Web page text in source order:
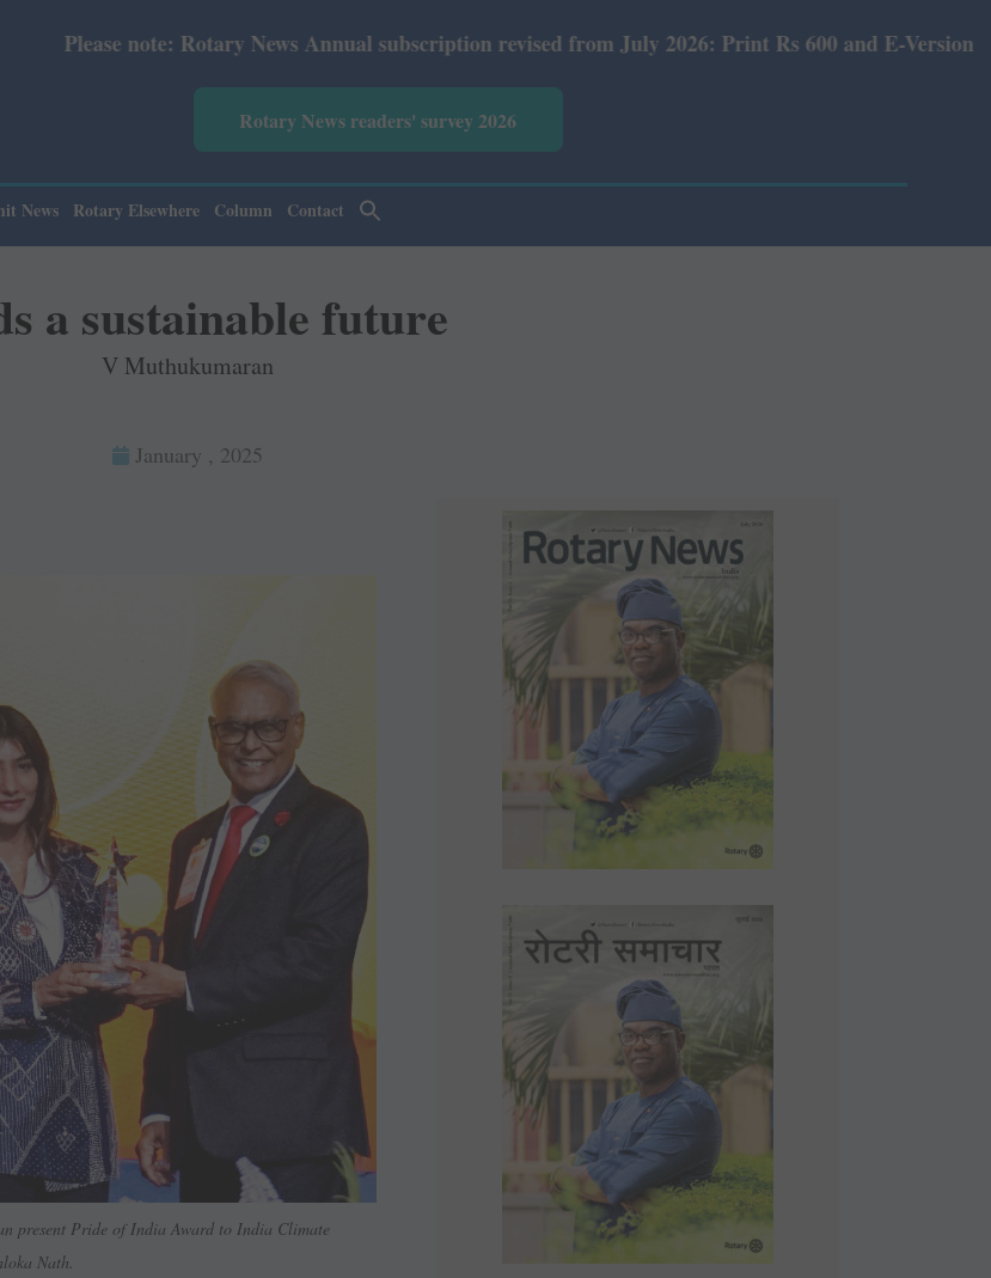
News Annual subscription revised from July 2026: Print Rs 600 and E-Version Rs 360.
Rotary News readers' survey 2026
News Rotary Elsewhere Column Contact
a sustainable future
V Muthukumaran
January , 2025
present Pride of India Award to India Climate
Nath.